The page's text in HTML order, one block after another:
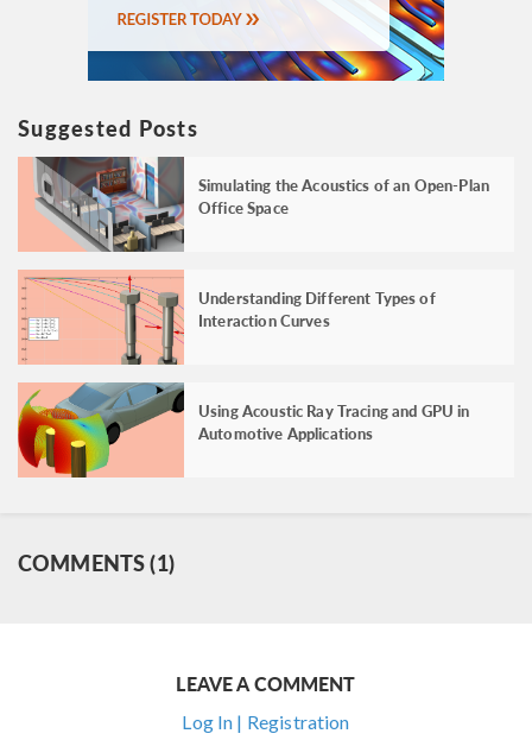
Suggested Posts
Simulating the Acoustics of an Open-Plan
Office Space
Understanding Different Types of
Interaction Curves
Using Acoustic Ray Tracing and GPU in
Automotive Applications
COMMENTS (1)
LEAVE A COMMENT
Log In | Registration